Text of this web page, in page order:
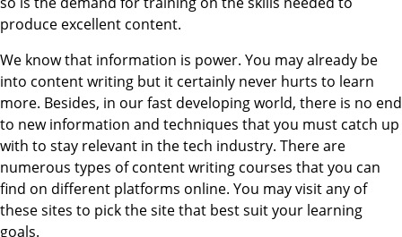
produce excellent content.
We know that information is power. You may already be
into content writing but it certainly never hurts to learn
more. Besides, in our fast developing world, there is no end
to new information and techniques that you must catch up
with to stay relevant in the tech industry. There are
numerous types of content writing courses that you can
find on different platforms online. You may visit any of
these sites to pick the site that best suit your learning
goals.